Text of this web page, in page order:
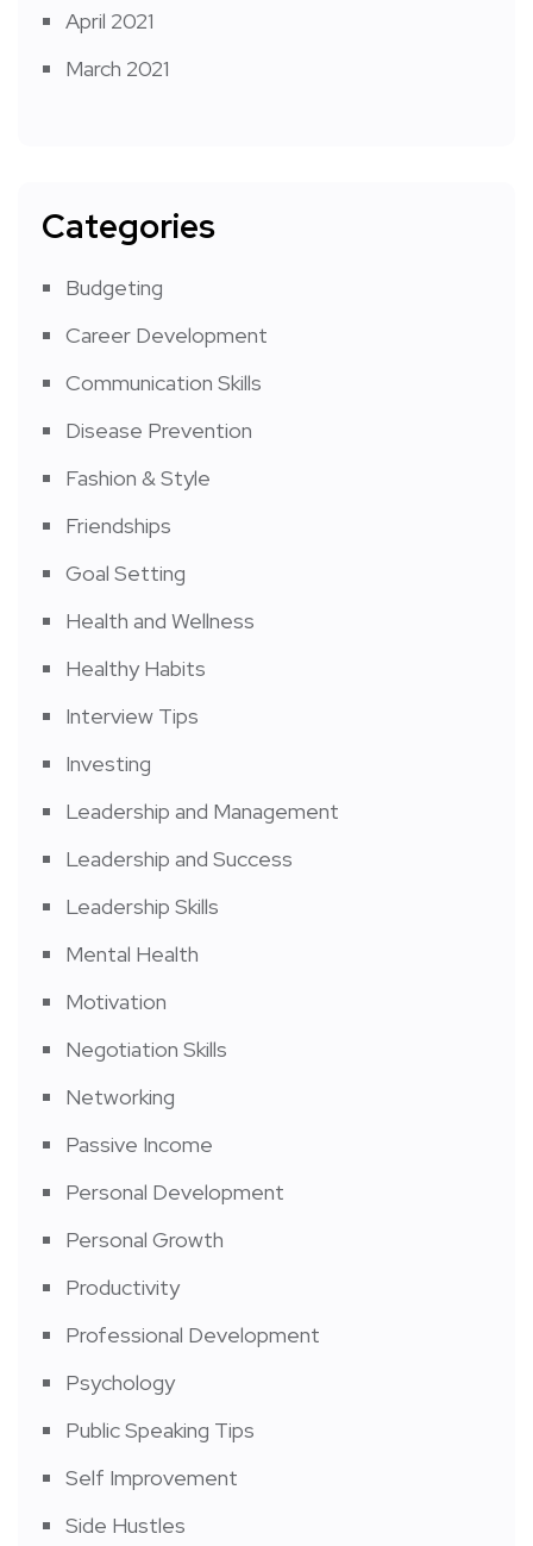
April 2021
March 2021
Categories
Budgeting
Career Development
Communication Skills
Disease Prevention
Fashion & Style
Friendships
Goal Setting
Health and Wellness
Healthy Habits
Interview Tips
Investing
Leadership and Management
Leadership and Success
Leadership Skills
Mental Health
Motivation
Negotiation Skills
Networking
Passive Income
Personal Development
Personal Growth
Productivity
Professional Development
Psychology
Public Speaking Tips
Self Improvement
Side Hustles